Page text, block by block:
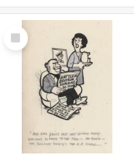
Select
Item